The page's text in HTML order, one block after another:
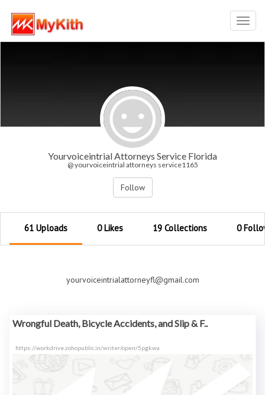
Yourvoiceintrial Attorneys Service Florida
@ yourvoiceintrial attorneys service1165
Follow
61 Uploads 0 Likes 19 Collections 0
yourvoiceintrialattorneyfl@gmail.com
Wrongful Death, Bicycle Accidents, and Slip & F..
https://workdrive.zohopublic.in/writer/open/5pgkwa